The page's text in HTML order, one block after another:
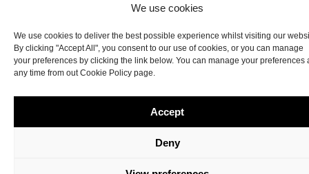
We use cookies
We use cookies to deliver the best possible experience whilst visiting our
By clicking "Accept All", you consent to our use of cookies, or you can manage
your preferences by clicking the link below. You can manage your preferences
any time from out Cookie Policy page.
Accept
Deny